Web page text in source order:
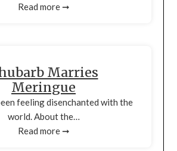
Read more ➞
Marries
Meringue
feeling disenchanted with the
world. About the…
Read more ➞